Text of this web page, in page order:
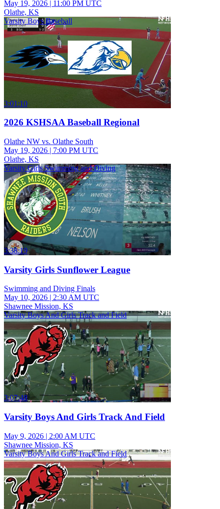
May 19, 2026 | 11:00 PM UTC
Olathe, KS
Varsity Boys Baseball
3:01:10
2026 KSHSAA Baseball Regional
Olathe NW vs. Olathe South
May 19, 2026 | 7:00 PM UTC
Olathe, KS
Varsity Girls Swimming and Diving
3:38:19
Varsity Girls Sunflower League
Swimming and Diving Finals
May 10, 2026 | 2:30 AM UTC
Shawnee Mission, KS
Varsity Boys And Girls Track and Field
3:07:48
Varsity Boys And Girls Track And Field
May 9, 2026 | 2:00 AM UTC
Shawnee Mission, KS
Varsity Boys And Girls Track and Field